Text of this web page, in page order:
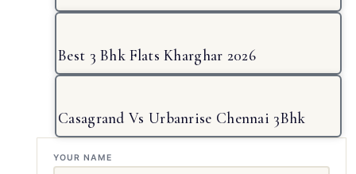
YOUR NAME
Best 3 Bhk Flats Kharghar 2026
Casagrand Vs Urbanrise Chennai 3Bhk